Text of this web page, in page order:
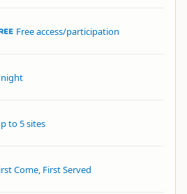
Free access/participation
night
to 5 sites
Come, First Served